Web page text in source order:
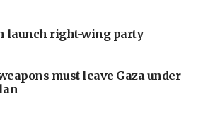
launch right-wing party
must leave Gaza under